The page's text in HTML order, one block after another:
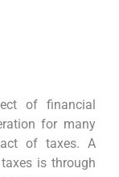
of financial
for many
of taxes. A
is through